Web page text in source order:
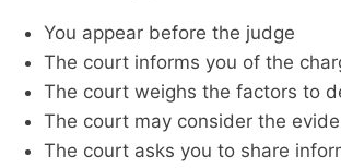
You appear before the judge
The court informs you of the
The court weighs the factors to
The court may consider the
The court asks you to share